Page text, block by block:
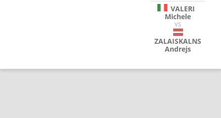
VALERI
Michele
VS
ZALAISKALNS
Andrejs